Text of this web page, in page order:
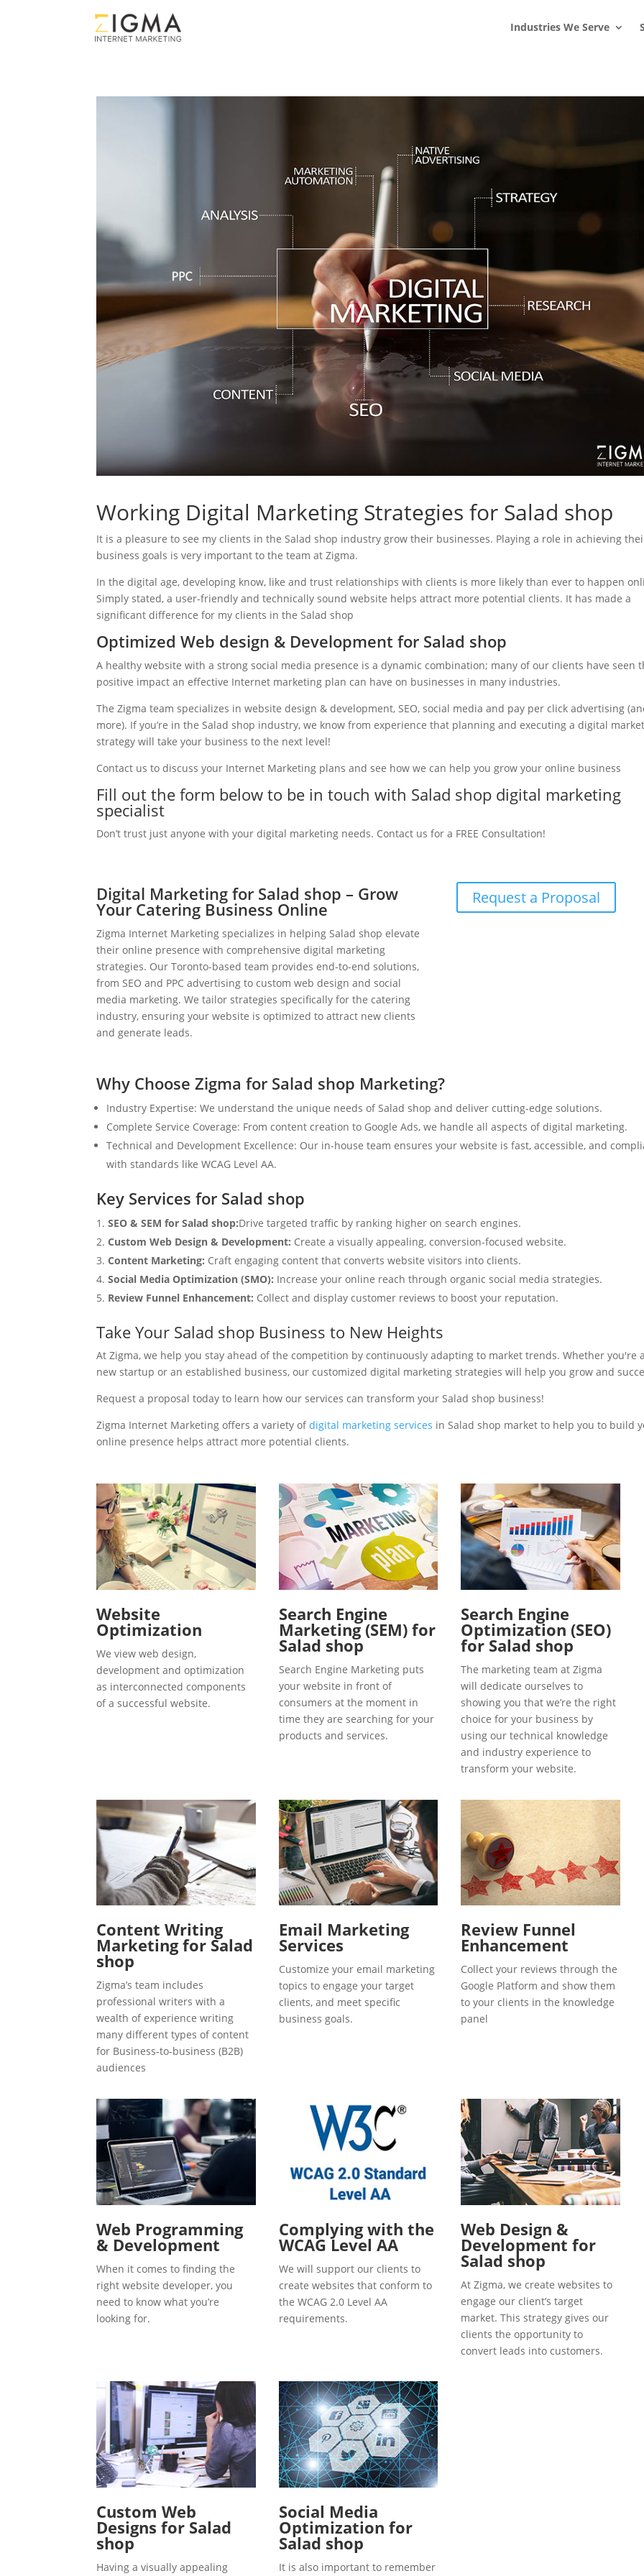
Industries We Serve
Working Digital Marketing Strategies for Salad shop
It is a pleasure to see my clients in the Salad shop industry grow their businesses. Playing a role in achieving
business goals is very important to the team at Zigma.
In the digital age, developing know, like and trust relationships with clients is more likely than ever to happen
Simply stated, a user-friendly and technically sound website helps attract more potential clients. It has made a
significant difference for my clients in the Salad shop
Optimized Web design & Development for Salad shop
A healthy website with a strong social media presence is a dynamic combination; many of our clients have seen
positive impact an effective Internet marketing plan can have on businesses in many industries.
The Zigma team specializes in website design & development, SEO, social media and pay per click advertising
more). If you’re in the Salad shop industry, we know from experience that planning and executing a digital
strategy will take your business to the next level!
Contact us to discuss your Internet Marketing plans and see how we can help you grow your online business
Fill out the form below to be in touch with Salad shop digital marketing
specialist
Don’t trust just anyone with your digital marketing needs. Contact us for a FREE Consultation!
Digital Marketing for Salad shop – Grow
Your Catering Business Online
Zigma Internet Marketing specializes in helping Salad shop elevate
their online presence with comprehensive digital marketing
strategies. Our Toronto-based team provides end-to-end solutions,
from SEO and PPC advertising to custom web design and social
media marketing. We tailor strategies specifically for the catering
industry, ensuring your website is optimized to attract new clients
and generate leads.
Request a Proposal
Why Choose Zigma for Salad shop Marketing?
Industry Expertise: We understand the unique needs of Salad shop and deliver cutting-edge solutions.
Complete Service Coverage: From content creation to Google Ads, we handle all aspects of digital marketing.
Technical and Development Excellence: Our in-house team ensures your website is fast, accessible, and
with standards like WCAG Level AA.
Key Services for Salad shop
SEO & SEM for Salad shop:Drive targeted traffic by ranking higher on search engines.
Custom Web Design & Development: Create a visually appealing, conversion-focused website.
Content Marketing: Craft engaging content that converts website visitors into clients.
Social Media Optimization (SMO): Increase your online reach through organic social media strategies.
Review Funnel Enhancement: Collect and display customer reviews to boost your reputation.
Take Your Salad shop Business to New Heights
At Zigma, we help you stay ahead of the competition by continuously adapting to market trends. Whether you're a
new startup or an established business, our customized digital marketing strategies will help you grow and
Request a proposal today to learn how our services can transform your Salad shop business!
Zigma Internet Marketing offers a variety ofdigital marketing services in Salad shop market to help you to build
online presence helps attract more potential clients.
Website
Optimization
We view web design,
development and optimization
as interconnected components
of a successful website.
Search Engine
Marketing (SEM) for
Salad shop
Search Engine Marketing puts
your website in front of
consumers at the moment in
time they are searching for your
products and services.
Search Engine
Optimization (SEO)
for Salad shop
The marketing team at Zigma
will dedicate ourselves to
showing you that we’re the right
choice for your business by
using our technical knowledge
and industry experience to
transform your website.
Content Writing
Marketing for Salad
shop
Zigma’s team includes
professional writers with a
wealth of experience writing
many different types of content
for Business-to-business (B2B)
audiences
Email Marketing
Services
Customize your email marketing
topics to engage your target
clients, and meet specific
business goals.
Review Funnel
Enhancement
Collect your reviews through the
Google Platform and show them
to your clients in the knowledge
panel
Web Programming
& Development
When it comes to finding the
right website developer, you
need to know what you’re
looking for.
Complying with the
WCAG Level AA
We will support our clients to
create websites that conform to
the WCAG 2.0 Level AA
requirements.
Web Design &
Development for
Salad shop
At Zigma, we create websites to
engage our client’s target
market. This strategy gives our
clients the opportunity to
convert leads into customers.
Custom Web
Designs for Salad
shop
Having a visually appealing
Social Media
Optimization for
Salad shop
It is also important to remember